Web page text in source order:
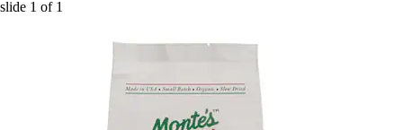
slide 1 of 1